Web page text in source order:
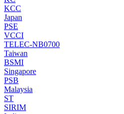
KCC
Japan
PSE
VCCI
TELEC-NB0700
Taiwan
BSMI
Singapore
PSB
Malaysia
ST
SIRIM